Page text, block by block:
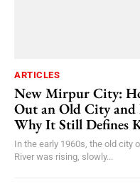
ARTICLES
New Mirpur City:
Out an Old City
Why It Still Defines
In the early 1960s, the old city
River was rising, slowly...